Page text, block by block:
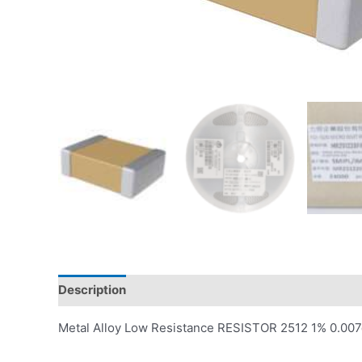
Description
Metal Alloy Low Resistance RESISTOR 2512 1%